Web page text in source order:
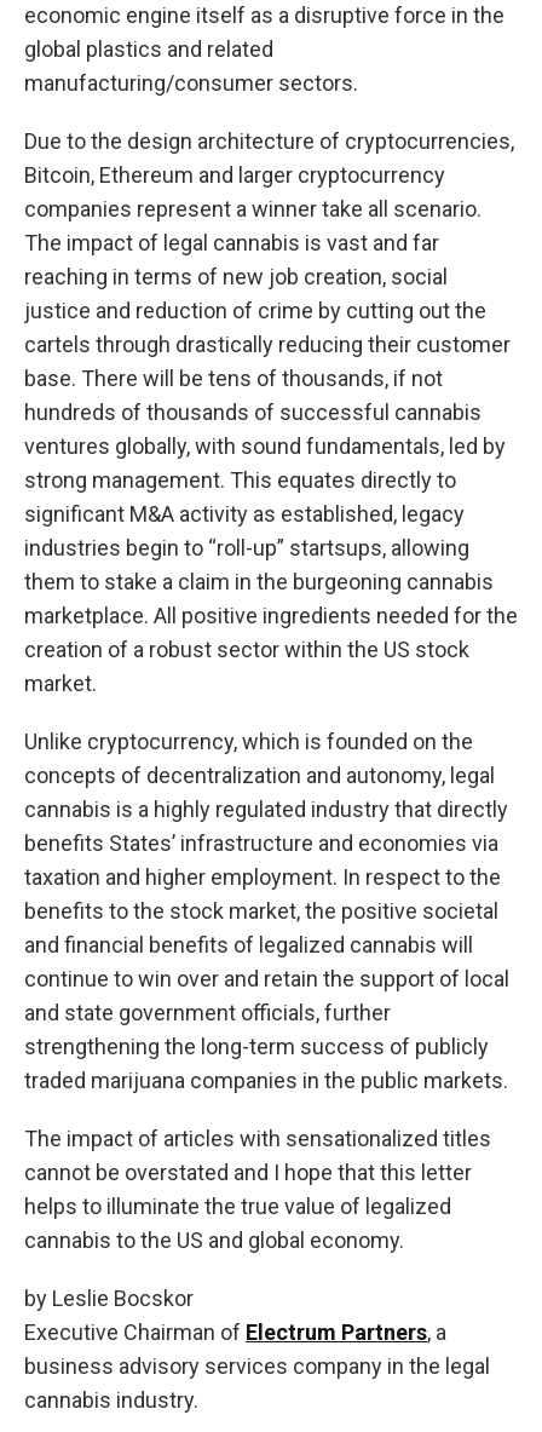
economic engine itself as a disruptive force in the
global plastics and related
manufacturing/consumer sectors.
Due to the design architecture of cryptocurrencies,
Bitcoin, Ethereum and larger cryptocurrency
companies represent a winner take all scenario.
The impact of legal cannabis is vast and far
reaching in terms of new job creation, social
justice and reduction of crime by cutting out the
cartels through drastically reducing their customer
base. There will be tens of thousands, if not
hundreds of thousands of successful cannabis
ventures globally, with sound fundamentals, led by
strong management. This equates directly to
significant M&A activity as established, legacy
industries begin to “roll-up” startsups, allowing
them to stake a claim in the burgeoning cannabis
marketplace. All positive ingredients needed for the
creation of a robust sector within the US stock
market.
Unlike cryptocurrency, which is founded on the
concepts of decentralization and autonomy, legal
cannabis is a highly regulated industry that directly
benefits States’ infrastructure and economies via
taxation and higher employment. In respect to the
benefits to the stock market, the positive societal
and financial benefits of legalized cannabis will
continue to win over and retain the support of local
and state government officials, further
strengthening the long-term success of publicly
traded marijuana companies in the public markets.
The impact of articles with sensationalized titles
cannot be overstated and I hope that this letter
helps to illuminate the true value of legalized
cannabis to the US and global economy.
by Leslie Bocskor
Executive Chairman of Electrum Partners, a
business advisory services company in the legal
cannabis industry.